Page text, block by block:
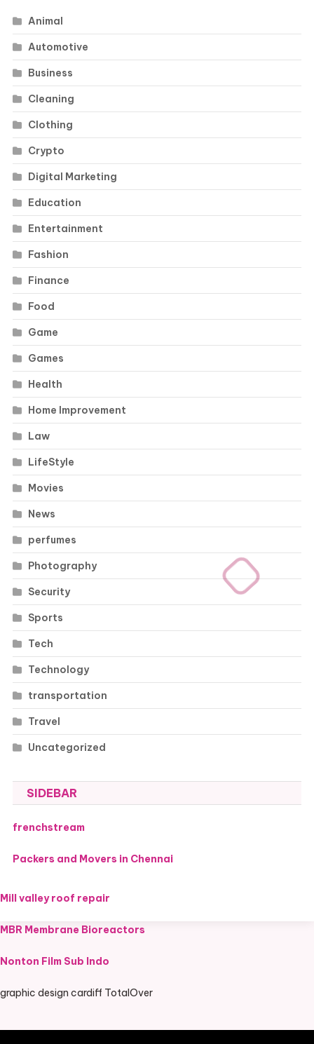
Animal
Automotive
Business
Cleaning
Clothing
Crypto
Digital Marketing
Education
Entertainment
Fashion
Finance
Food
Game
Games
Health
Home Improvement
Law
LifeStyle
Movies
News
perfumes
Photography
Security
Sports
Tech
Technology
transportation
Travel
Uncategorized
SIDEBAR
frenchstream
Packers and Movers in Chennai
Mill valley roof repair
MBR Membrane Bioreactors
Nonton Film Sub Indo
graphic design cardiff TotalOver